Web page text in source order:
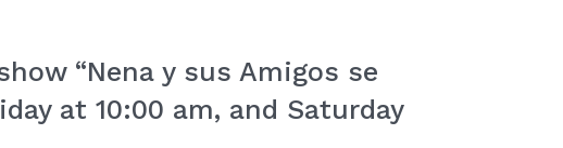
“Nena y sus Amigos se
at 10:00 am, and Saturday